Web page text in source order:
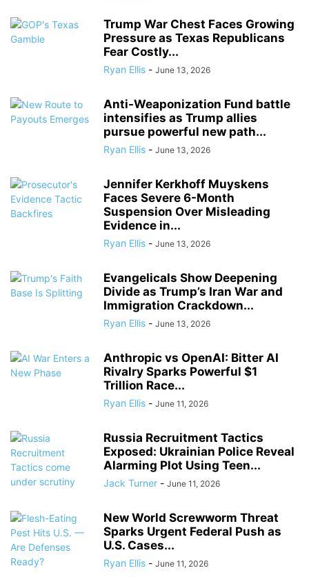
Trump War Chest Faces Growing
Pressure as Texas Republicans
Fear Costly...
Ryan Ellis - June 13, 2026
Anti-Weaponization Fund battle
intensifies as Trump allies
pursue powerful new path...
Ryan Ellis - June 13, 2026
Jennifer Kerkhoff Muyskens
Faces Severe 6-Month
Suspension Over Misleading
Evidence in...
Ryan Ellis - June 13, 2026
Evangelicals Show Deepening
Divide as Trump’s Iran War and
Immigration Crackdown...
Ryan Ellis - June 13, 2026
Anthropic vs OpenAI: Bitter AI
Rivalry Sparks Powerful $1
Trillion Race...
Ryan Ellis - June 11, 2026
Russia Recruitment Tactics
Exposed: Ukrainian Police Reveal
Alarming Plot Using Teen...
Jack Turner - June 11, 2026
New World Screwworm Threat
Sparks Urgent Federal Push as
U.S. Cases...
Ryan Ellis - June 11, 2026